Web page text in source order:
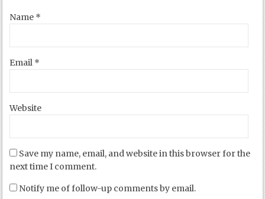
Name *
Email *
Website
Save my name, email, and website in this browser for the
next time I comment.
Notify me of follow-up comments by email.